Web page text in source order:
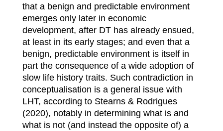
that a benign and predictable environment
emerges only later in economic
development, after DT has already ensued,
at least in its early stages; and even that a
benign, predictable environment is itself in
part the consequence of a wide adoption of
slow life history traits. Such contradiction in
conceptualisation is a general issue with
LHT, according to Stearns & Rodrigues
(2020), notably in determining what is and
what is not (and instead the opposite of) a